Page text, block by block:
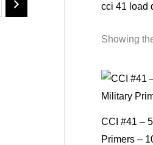
cci 41 load
Showing
CCI #41 –
Primers –